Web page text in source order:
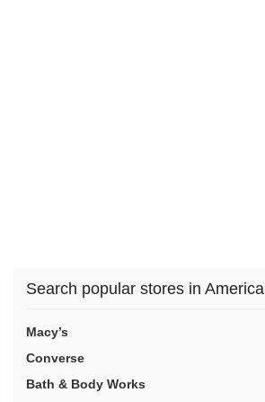
Search popular stores in America
Macy’s
Converse
Bath & Body Works